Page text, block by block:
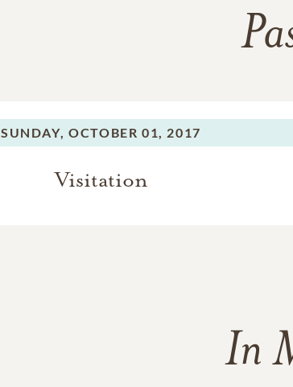
SUNDAY, OCTOBER 01, 2017
Visitation
In